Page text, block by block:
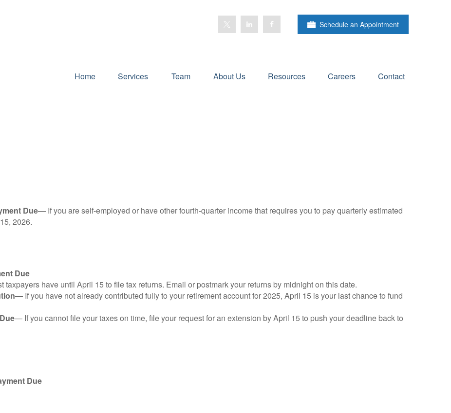
Schedule an Appointment
Home Services Team About Us Resources Careers Contact
Due— If you are self-employed or have other fourth-quarter income that requires you to pay quarterly estimated
2026.
Due
taxpayers have until April 15 to file tax returns. Email or postmark your returns by midnight on this date.
— If you have not already contributed fully to your retirement account for 2025, April 15 is your last chance to fund
— If you cannot file your taxes on time, file your request for an extension by April 15 to push your deadline back to
Due